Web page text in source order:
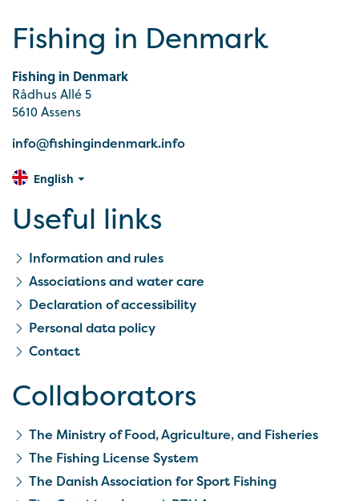
Fishing in Denmark
Fishing in Denmark
Rådhus Allé 5
5610 Assens
info@fishingindenmark.info
English
Useful links
Information and rules
Associations and water care
Declaration of accessibility
Personal data policy
Contact
Collaborators
The Ministry of Food, Agriculture, and Fisheries
The Fishing License System
The Danish Association for Sport Fishing